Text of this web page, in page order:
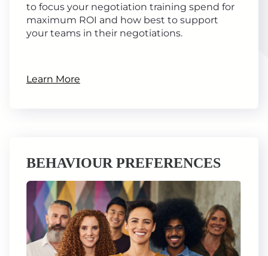
to focus your negotiation training spend for
maximum ROI and how best to support
your teams in their negotiations.
Learn More
BEHAVIOUR PREFERENCES